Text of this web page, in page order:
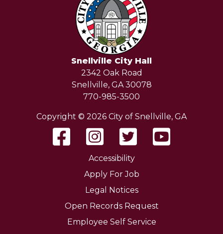
Snellville City Hall
2342 Oak Road
Snellville, GA 30078
770-985-3500
Copyright © 2026 City of Snellville, GA
Accessibility
Apply For Job
Legal Notices
Open Records Request
Employee Self Service